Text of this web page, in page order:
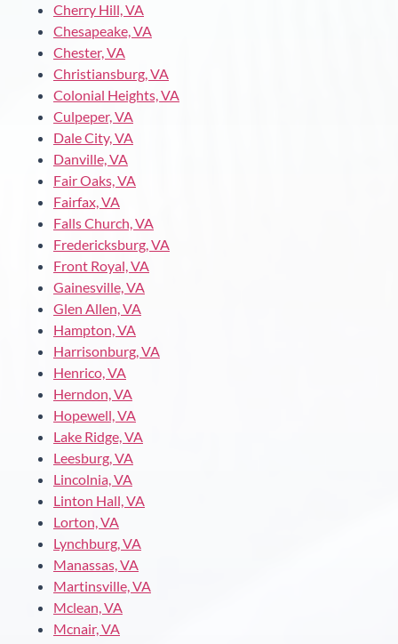
Cherry Hill, VA
Chesapeake, VA
Chester, VA
Christiansburg, VA
Colonial Heights, VA
Culpeper, VA
Dale City, VA
Danville, VA
Fair Oaks, VA
Fairfax, VA
Falls Church, VA
Fredericksburg, VA
Front Royal, VA
Gainesville, VA
Glen Allen, VA
Hampton, VA
Harrisonburg, VA
Henrico, VA
Herndon, VA
Hopewell, VA
Lake Ridge, VA
Leesburg, VA
Lincolnia, VA
Linton Hall, VA
Lorton, VA
Lynchburg, VA
Manassas, VA
Martinsville, VA
Mclean, VA
Mcnair, VA